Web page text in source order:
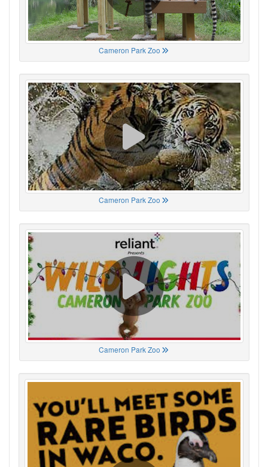
Cameron Park Zoo
Cameron Park Zoo
Cameron Park Zoo